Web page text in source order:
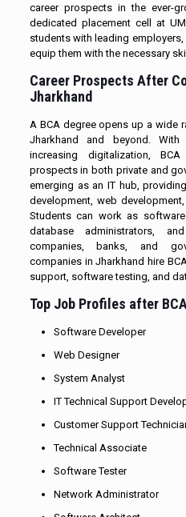
career prospects in the ever-
dedicated placement cell at
students with leading
equip them with the necessary
Career Prospects After
Jharkhand
A BCA degree opens up a wide
Jharkhand and beyond.
increasing digitalization,
prospects in both private and
emerging as an IT hub,
development, web
Students can work as
database administrators,
companies, banks, and
companies in Jharkhand hire
support, software testing, and
Top Job Profiles after
Software Developer
Web Designer
System Analyst
IT Technical Support
Customer Support
Technical Associate
Software Tester
Network Administrator